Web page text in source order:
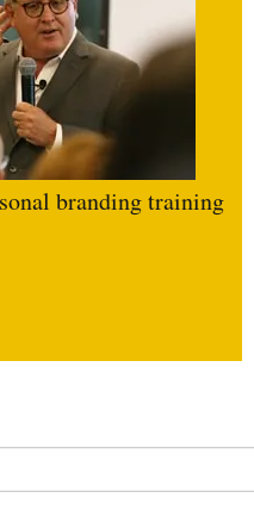
branding training